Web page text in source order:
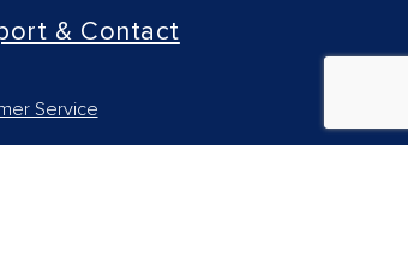
& Contact
Service